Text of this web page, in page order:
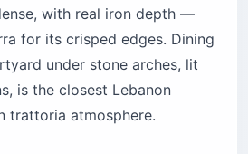
with real iron depth —
for its crisped edges. Dining
under stone arches, lit
is the closest Lebanon
trattoria atmosphere.